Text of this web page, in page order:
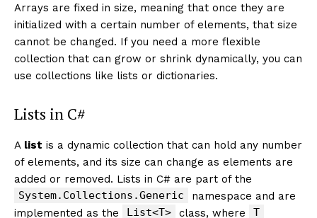
Arrays are fixed in size, meaning that once they are
initialized with a certain number of elements, that size
cannot be changed. If you need a more flexible
collection that can grow or shrink dynamically, you can
use collections like lists or dictionaries.
Lists in C#
A list is a dynamic collection that can hold any number
of elements, and its size can change as elements are
added or removed. Lists in C# are part of the
System.Collections.Generic
namespace and are
implemented as the
List<T> class, where
T